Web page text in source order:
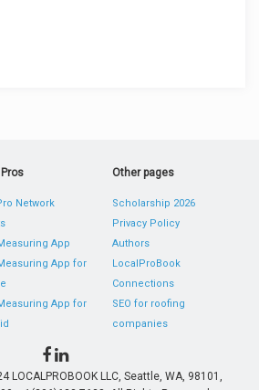
Network
App
App for
App for
Other pages
Scholarship 2026
Privacy Policy
Authors
LocalProBook
Connections
SEO for roofing
companies
LOCALPROBOOK LLC, Seattle, WA, 98101,